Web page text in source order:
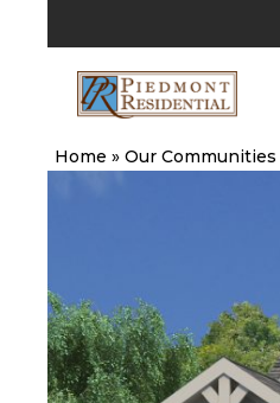
Home »Our Communities